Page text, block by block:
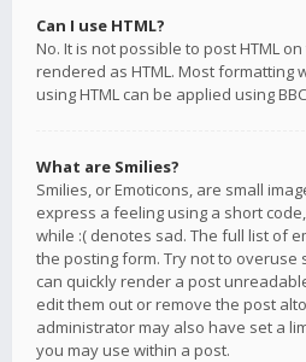
Can I use HTML?
No. It is not possible to post HTML
rendered as HTML. Most formatting
using HTML can be applied using
What are Smilies?
Smilies, or Emoticons, are small
express a feeling using a short
while :( denotes sad. The full list of
the posting form. Try not to overuse
can quickly render a post
edit them out or remove the post
administrator may also have set a
you may use within a post.